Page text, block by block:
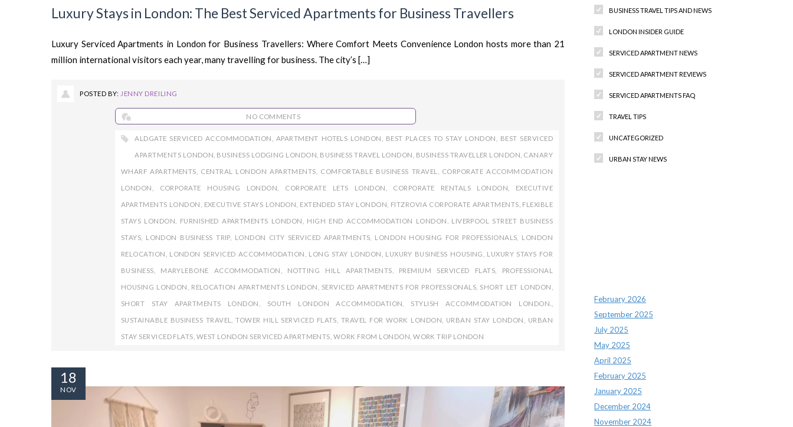
Luxury Stays in London: The Best Serviced Apartments for Business Travellers
Luxury Serviced Apartments in London for Business Travellers: Where Comfort Meets Convenience London hosts more than 21
million international visitors each year, many travelling for business. The city’s […]
POSTED BY: JENNY DREILING
NO COMMENTS
ALDGATE SERVICED ACCOMMODATION APARTMENT HOTELS LONDON BEST PLACES TO STAY LONDON BEST SERVICED
APARTMENTS LONDON BUSINESS LODGING LONDON BUSINESS TRAVEL LONDON BUSINESS TRAVELLER LONDON CANARY
WHARF APARTMENTS CENTRAL LONDON APARTMENTS COMFORTABLE BUSINESS TRAVEL CORPORATE ACCOMMODATION
LONDON CORPORATE HOUSING LONDON CORPORATE LETS LONDON CORPORATE RENTALS LONDON EXECUTIVE
APARTMENTS LONDON EXECUTIVE STAYS LONDON EXTENDED STAY LONDON FITZROVIA CORPORATE APARTMENTS FLEXIBLE
STAYS LONDON FURNISHED APARTMENTS LONDON HIGH END ACCOMMODATION LONDON LIVERPOOL STREET BUSINESS
STAYS LONDON BUSINESS TRIP, LONDON CITY SERVICED APARTMENTS LONDON HOUSING FOR PROFESSIONALS LONDON
RELOCATION LONDON SERVICED ACCOMMODATION LONG STAY LONDON LUXURY BUSINESS HOUSING LUXURY STAYS FOR
BUSINESS MARYLEBONE ACCOMMODATION NOTTING HILL APARTMENTS PREMIUM SERVICED FLATS PROFESSIONAL
HOUSING LONDON RELOCATION APARTMENTS LONDON SERVICED APARTMENTS FOR PROFESSIONALS SHORT LET LONDON
SHORT STAY APARTMENTS LONDON SOUTH LONDON ACCOMMODATION STYLISH ACCOMMODATION LONDON.
SUSTAINABLE BUSINESS TRAVEL ,TOWER HILL SERVICED FLATS TRAVEL FOR WORK LONDON URBAN STAY LONDON URBAN
STAY SERVICED FLATS WEST LONDON SERVICED APARTMENTS WORK FROM LONDON ,WORK TRIP LONDON
18
NOV
BUSINESS TRAVEL TIPS AND NEWS
LONDON INSIDER GUIDE
SERVICED APARTMENT NEWS
SERVICED APARTMENT REVIEWS
SERVICED APARTMENTS FAQ
TRAVEL TIPS
UNCATEGORIZED
URBAN STAY NEWS
February 2026
September 2025
July 2025
May 2025
April 2025
February 2025
January 2025
December 2024
November 2024